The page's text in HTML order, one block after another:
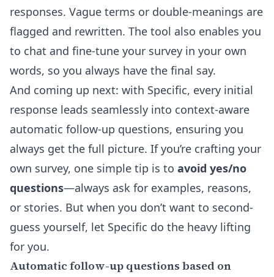
responses. Vague terms or double-meanings are
flagged and rewritten. The tool also enables you
to chat and fine-tune your survey in your own
words, so you always have the final say.
And coming up next: with Specific, every initial
response leads seamlessly into context-aware
automatic follow-up questions, ensuring you
always get the full picture. If you’re crafting your
own survey, one simple tip is to avoid yes/no
questions—always ask for examples, reasons,
or stories. But when you don’t want to second-
guess yourself, let Specific do the heavy lifting
for you.
Automatic follow-up questions based on